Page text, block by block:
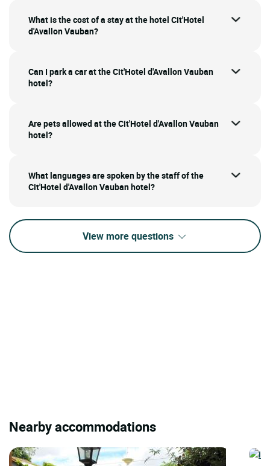
What is the cost of a stay at the hotel Cit'Hotel
d'Avallon Vauban?
Can I park a car at the Cit'Hotel d'Avallon Vauban
hotel?
Are pets allowed at the Cit'Hotel d'Avallon Vauban
hotel?
What languages are spoken by the staff of the
Cit'Hotel d'Avallon Vauban hotel?
View more questions
Nearby accommodations